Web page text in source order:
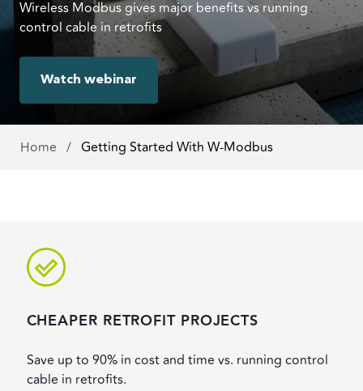
Wireless Modbus gives major benefits vs running
control cable in retrofits
Watch webinar
Home / Getting Started With W-Modbus
CHEAPER RETROFIT PROJECTS
Save up to 90% in cost and time vs. running control
cable in retrofits.